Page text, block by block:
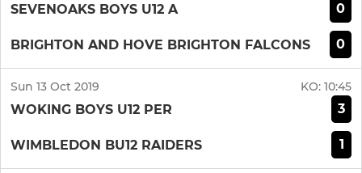
SEVENOAKS BOYS U12 A 0
BRIGHTON AND HOVE BRIGHTON FALCONS 0
Sun 13 Oct 2019 KO: 10:45
WOKING BOYS U12 PER 3
WIMBLEDON BU12 RAIDERS 1